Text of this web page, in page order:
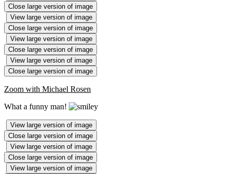
Close large version of image
View large version of image
Close large version of image
View large version of image
Close large version of image
View large version of image
Close large version of image
Zoom with Michael Rosen
What a funny man!
View large version of image
Close large version of image
View large version of image
Close large version of image
View large version of image